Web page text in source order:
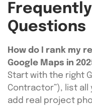
Questions
How do I rank my
Google Maps in
Start with the right
Contractor”), list all
add real project